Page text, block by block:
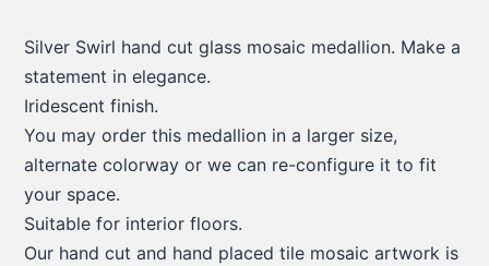
Silver Swirl hand cut glass mosaic medallion. Make a
statement in elegance.
Iridescent finish.
You may order this medallion in a larger size,
alternate colorway or we can re-configure it to fit
your space.
Suitable for interior floors.
Our hand cut and hand placed tile mosaic artwork is